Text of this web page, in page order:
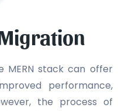
Migration
MERN stack can offer
performance,
the process of